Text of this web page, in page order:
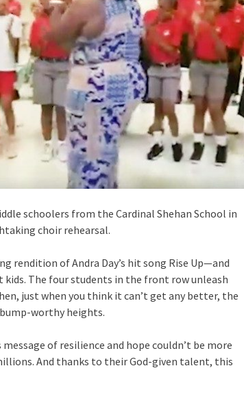
schoolers from the Cardinal Shehan School in
choir rehearsal.
rendition of Andra Day’s hit song Rise Up—and
kids. The four students in the front row unleash
just when you think it can’t get any better, the
worthy heights.
of resilience and hope couldn’t be more
And thanks to their God-given talent, this